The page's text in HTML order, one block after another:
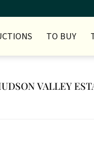
TO BUY
VALLEY